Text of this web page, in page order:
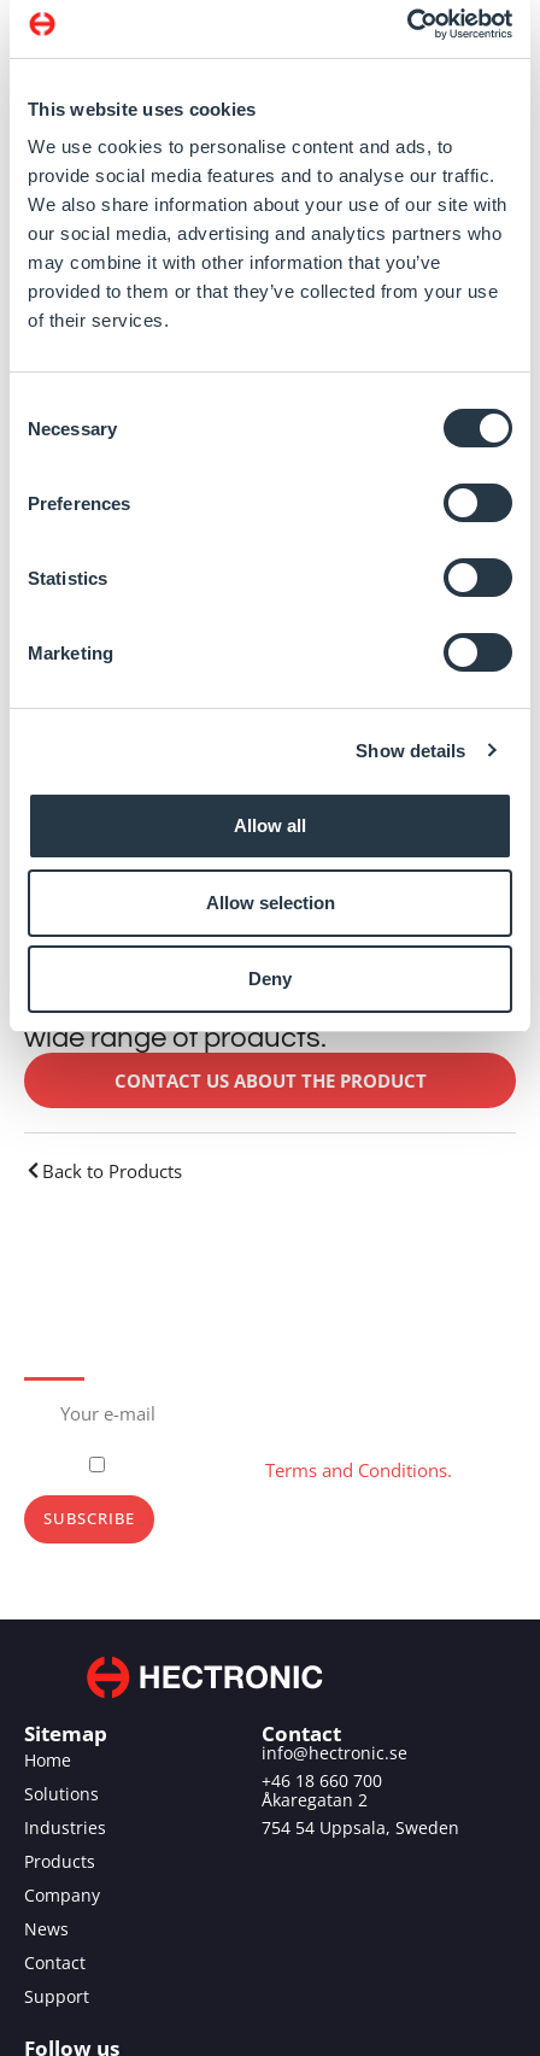
This website uses cookies
We use cookies to personalise content and ads, to
provide social media features and to analyse our traffic.
We also share information about your use of our site with
our social media, advertising and analytics partners who
may combine it with other information that you’ve
provided to them or that they’ve collected from your use
of their services.
Selection
Necessary
Preferences
Statistics
Marketing
Show details
Allow all
Allow selection
Deny
DOWNLOAD
This product is just one part of our
wide range of products.
CONTACT US ABOUT THE PRODUCT
Back to Products
Specification
R680E/Q670E/H610E Chipset
Quad Displays: eDP + 3 DDI
Multiple Expansion: 1 PCIe x16 (Gen5), 4 PCIe x4
(Gen4), 2 PCIe x4 (Gen3), 2 PCIe x1 (Gen3)
Typically supports 10-Year CPU Life Cycle Until Q1’
38 (Based on Intel IOTG Roadmap), and available for
Terms and Conditions.
SUBSCRIBE
Sitemap
Home
Solutions
Industries
Products
Company
News
Contact
Support
Contact
info@hectronic.se
+46 18 660 700
Åkaregatan 2
754 54 Uppsala, Sweden
Follow us